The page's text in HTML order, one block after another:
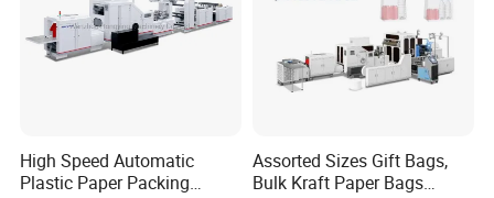
Packaging & Shipping
High Speed Automatic
Plastic Paper Packing
Assorted Sizes Gift Bags,
Bulk Kraft Paper Bags